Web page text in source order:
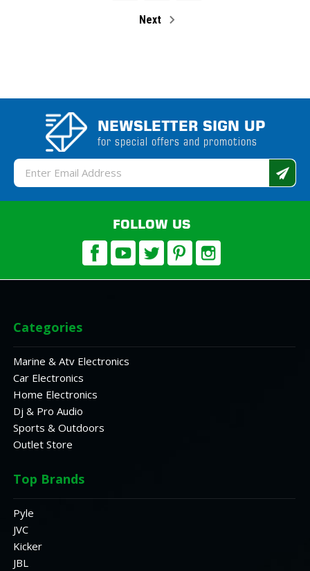
Next
NEWSLETTER SIGN UP
for special offers and promotions
Email
Address
FOLLOW US
Categories
Marine & Atv Electronics
Car Electronics
Home Electronics
Dj & Pro Audio
Sports & Outdoors
Outlet Store
Top Brands
Pyle
JVC
Kicker
JBL